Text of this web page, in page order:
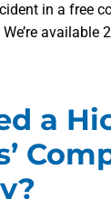
in a free
We’re available
a